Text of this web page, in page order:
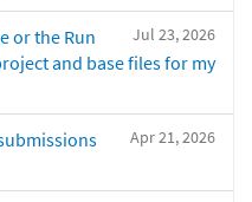
Jul 23, 2026
or the Run
and base files for my
Apr 21, 2026